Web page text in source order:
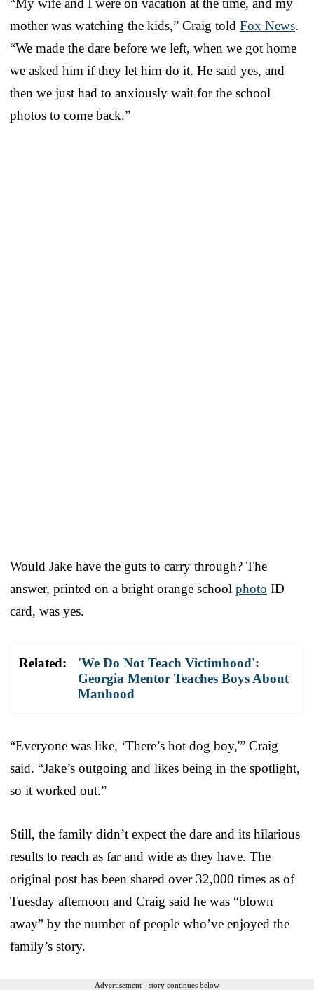
mother was watching the kids,” Craig told Fox News.
“We made the dare before we left, when we got home
we asked him if they let him do it. He said yes, and
then we just had to anxiously wait for the school
photos to come back.”
Would Jake have the guts to carry through? The
answer, printed on a bright orange school photo ID
card, was yes.
Related:
'We Do Not Teach Victimhood':
Georgia Mentor Teaches Boys About
Manhood
“Everyone was like, ‘There’s hot dog boy,'” Craig
said. “Jake’s outgoing and likes being in the spotlight,
so it worked out.”
Still, the family didn’t expect the dare and its hilarious
results to reach as far and wide as they have. The
original post has been shared over 32,000 times as of
Tuesday afternoon and Craig said he was “blown
away” by the number of people who’ve enjoyed the
family’s story.
Advertisement - story continues below